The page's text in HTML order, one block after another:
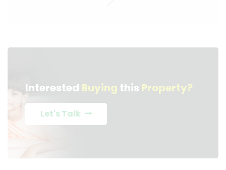
Interested Buying this Property?
Let's Talk